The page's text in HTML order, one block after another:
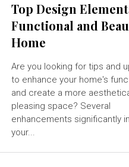
Top Design
Functional and
Home
Are you looking for tips and
to enhance your home's
and create a more
pleasing space? Several
enhancements significantly
your...